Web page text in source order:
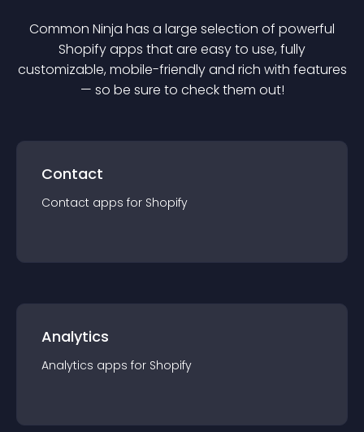
Common Ninja has a large selection of powerful
Shopifyapps that are easy to use, fully
customizable, mobile-friendly and rich with features
— so be sure to check them out!
Contact
Contact apps for Shopify
Analytics
Analytics apps for Shopify